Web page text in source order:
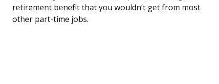
retirement benefit that you wouldn’t get from most
other part-time jobs.